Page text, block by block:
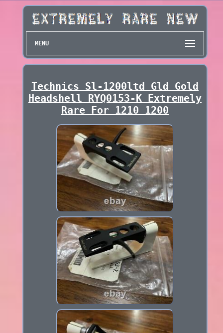
MENU
Technics Sl-1200ltd Gld Gold
Headshell RYQ0153-K Extremely
Rare For 1210 1200